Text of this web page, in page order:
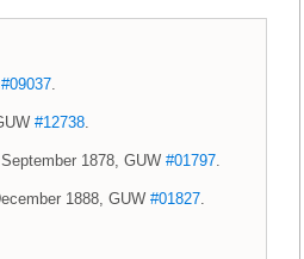
#09037
#12738
1878, GUW #01797
1888, GUW #01827